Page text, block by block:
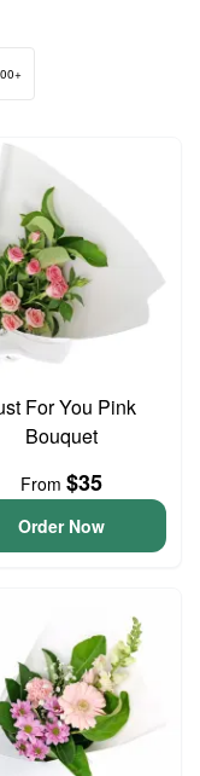
For You Pink
Bouquet
From $35
Order Now